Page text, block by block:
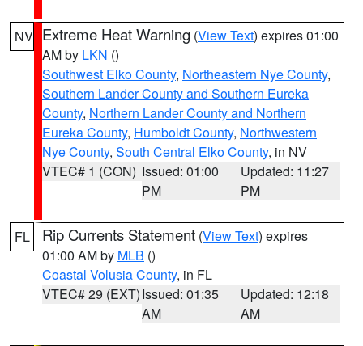
NV Extreme Heat Warning (View Text) expires 01:00
AM by LKN ()
Southwest Elko County, Northeastern Nye County,
Southern Lander County and Southern Eureka
County, Northern Lander County and Northern
Eureka County, Humboldt County, Northwestern
Nye County, South Central Elko County, in NV
VTEC# 1 (CON) Issued: 01:00
PM
Updated: 11:27
PM
FL Rip Currents Statement (View Text) expires
01:00 AM by MLB ()
Coastal Volusia County, in FL
VTEC# 29 (EXT)Issued: 01:35
AM
Updated: 12:18
AM